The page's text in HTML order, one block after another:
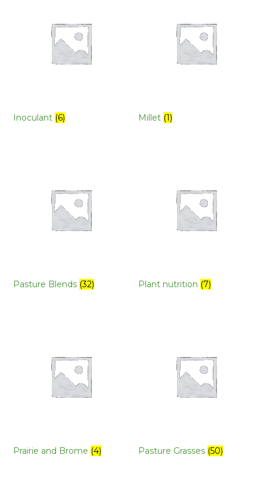
Inoculant (6) Millet (1)
Pasture Blends (32) Plant nutrition (7)
Prairie and Brome (4) Pasture Grasses (50)